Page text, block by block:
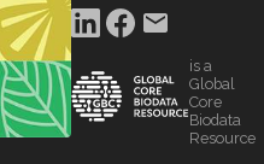
is a
Global
Core
Biodata
Resource